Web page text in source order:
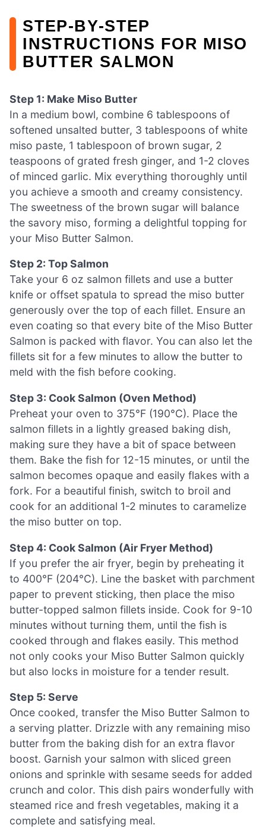
STEP‑BY‑STEP
INSTRUCTIONS FOR MISO
BUTTER SALMON
Step 1: Make Miso Butter
In a medium bowl, combine 6 tablespoons of
softened unsalted butter, 3 tablespoons of white
miso paste, 1 tablespoon of brown sugar, 2
teaspoons of grated fresh ginger, and 1-2 cloves
of minced garlic. Mix everything thoroughly until
you achieve a smooth and creamy consistency.
The sweetness of the brown sugar will balance
the savory miso, forming a delightful topping for
your Miso Butter Salmon.
Step 2: Top Salmon
Take your 6 oz salmon fillets and use a butter
knife or offset spatula to spread the miso butter
generously over the top of each fillet. Ensure an
even coating so that every bite of the Miso Butter
Salmon is packed with flavor. You can also let the
fillets sit for a few minutes to allow the butter to
meld with the fish before cooking.
Step 3: Cook Salmon (Oven Method)
Preheat your oven to 375°F (190°C). Place the
salmon fillets in a lightly greased baking dish,
making sure they have a bit of space between
them. Bake the fish for 12-15 minutes, or until the
salmon becomes opaque and easily flakes with a
fork. For a beautiful finish, switch to broil and
cook for an additional 1-2 minutes to caramelize
the miso butter on top.
Step 4: Cook Salmon (Air Fryer Method)
If you prefer the air fryer, begin by preheating it
to 400°F (204°C). Line the basket with parchment
paper to prevent sticking, then place the miso
butter-topped salmon fillets inside. Cook for 9-10
minutes without turning them, until the fish is
cooked through and flakes easily. This method
not only cooks your Miso Butter Salmon quickly
but also locks in moisture for a tender result.
Step 5: Serve
Once cooked, transfer the Miso Butter Salmon to
a serving platter. Drizzle with any remaining miso
butter from the baking dish for an extra flavor
boost. Garnish your salmon with sliced green
onions and sprinkle with sesame seeds for added
crunch and color. This dish pairs wonderfully with
steamed rice and fresh vegetables, making it a
complete and satisfying meal.